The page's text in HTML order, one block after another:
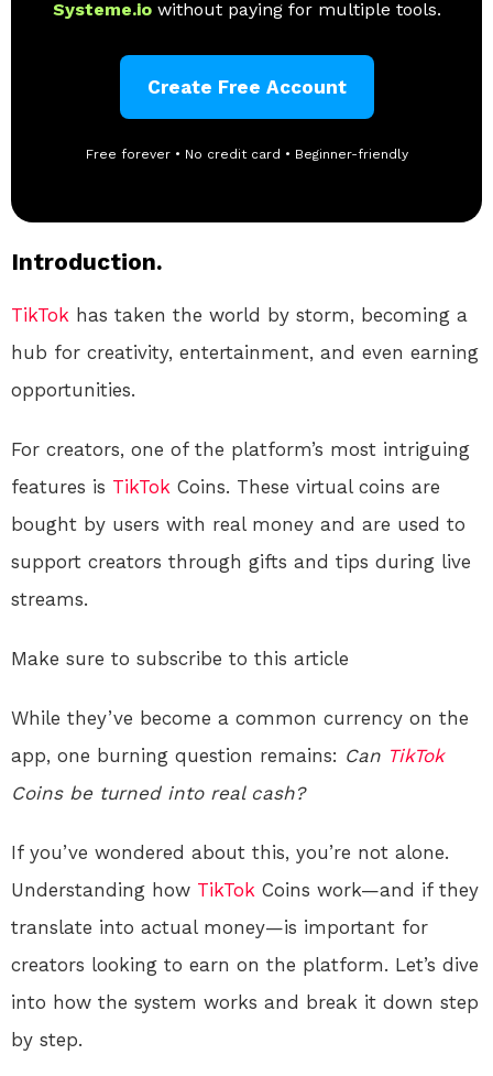
Systeme.io without paying for multiple tools.
Create Free Account
Free forever • No credit card • Beginner-friendly
Introduction.
TikTok has taken the world by storm, becoming a
hub for creativity, entertainment, and even earning
opportunities.
For creators, one of the platform’s most intriguing
features is TikTok Coins. These virtual coins are
bought by users with real money and are used to
support creators through gifts and tips during live
streams.
Make sure to subscribe to this article
While they’ve become a common currency on the
app, one burning question remains: Can TikTok
Coins be turned into real cash?
If you’ve wondered about this, you’re not alone.
Understanding how TikTok Coins work—and if they
translate into actual money—is important for
creators looking to earn on the platform. Let’s dive
into how the system works and break it down step
by step.